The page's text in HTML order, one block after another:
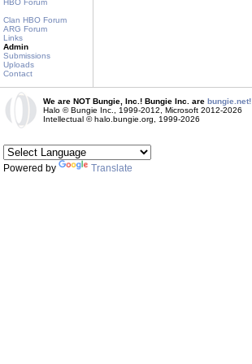
HBO Forum
Clan HBO Forum
ARG Forum
Links
Admin
Submissions
Uploads
Contact
We are NOT Bungie, Inc.! Bungie Inc. are bungie.net!
Halo © Bungie Inc., 1999-2012, Microsoft 2012-2026
Intellectual © halo.bungie.org, 1999-2026
Powered by Translate